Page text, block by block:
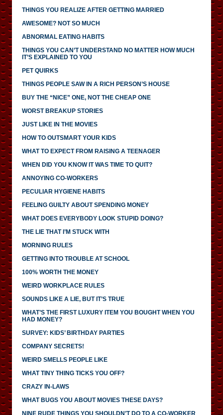
THINGS YOU REALIZE AFTER GETTING MARRIED
AWESOME? NOT SO MUCH
ABNORMAL EATING HABITS
THINGS YOU CAN’T UNDERSTAND NO MATTER HOW MUCH
IT’S EXPLAINED TO YOU
PET QUIRKS
THINGS PEOPLE SAW IN A RICH PERSON’S HOUSE
BUY THE “NICE” ONE, NOT THE CHEAP ONE
WORST BREAKUP STORIES
JUST LIKE IN THE MOVIES
HOW TO OUTSMART YOUR KIDS
WHAT TO EXPECT FROM RAISING A TEENAGER
WHEN DID YOU KNOW IT WAS TIME TO QUIT?
ANNOYING CO-WORKERS
PECULIAR HYGIENE HABITS
FEELING GUILTY ABOUT SPENDING MONEY
WHAT DOES EVERYBODY LOOK STUPID DOING?
THE LIE THAT I’M STUCK WITH
MORNING RULES
GETTING INTO TROUBLE AT SCHOOL
100% WORTH THE MONEY
WEIRD WORKPLACE RULES
SOUNDS LIKE A LIE, BUT IT’S TRUE
WHAT’S THE FIRST LUXURY ITEM YOU BOUGHT WHEN YOU
HAD MONEY?
SURVEY: KIDS’ BIRTHDAY PARTIES
COMPANY SECRETS!
WEIRD SMELLS PEOPLE LIKE
WHAT TINY THING TICKS YOU OFF?
CRAZY IN-LAWS
WHAT BUGS YOU ABOUT MOVIES THESE DAYS?
NINE RUDE THINGS YOU SHOULDN’T DO TO A CO-WORKER